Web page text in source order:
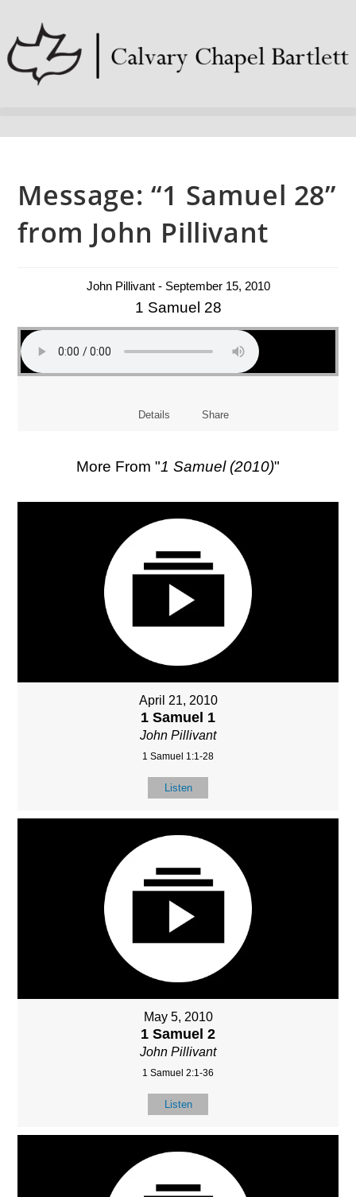
Message: “1 Samuel 28”
from John Pillivant
John Pillivant - September 15, 2010
1 Samuel 28
Details Share
More From "1 Samuel (2010)"
April 21, 2010
1 Samuel 1
John Pillivant
1 Samuel 1:1-28
Listen
May 5, 2010
1 Samuel 2
John Pillivant
1 Samuel 2:1-36
Listen